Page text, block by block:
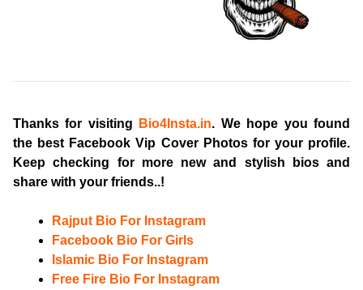
Thanks for visiting Bio4Insta.in. We hope you found
the best Facebook Vip Cover Photosfor your profile.
Keep checking for more new and stylish bios and
share with your friends..!
Rajput Bio For Instagram
Facebook Bio For Girls
Islamic Bio For Instagram
Free Fire Bio For Instagram